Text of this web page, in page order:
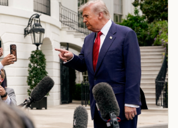
Health Transition Caregiver